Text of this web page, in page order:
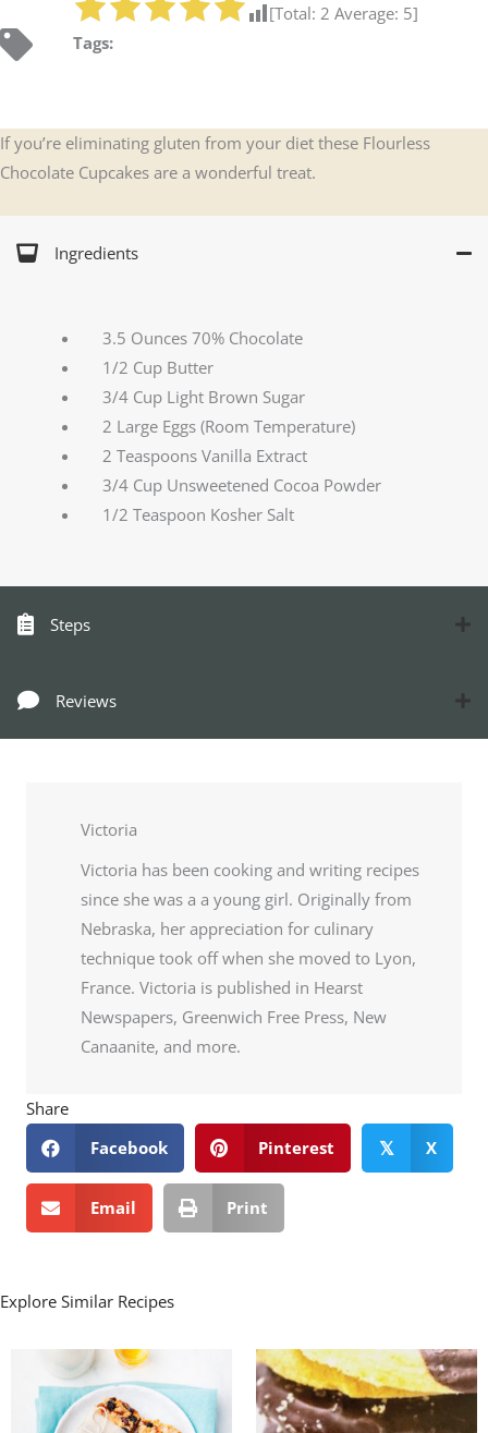
[Total: 2 Average: 5]
Tags:
If you’re eliminating gluten from your diet these Flourless
Chocolate Cupcakes are a wonderful treat.
Ingredients
3.5 Ounces 70% Chocolate
1/2 Cup Butter
3/4 Cup Light Brown Sugar
2 Large Eggs (Room Temperature)
2 Teaspoons Vanilla Extract
3/4 Cup Unsweetened Cocoa Powder
1/2 Teaspoon Kosher Salt
Steps
Reviews
Victoria
Victoria has been cooking and writing recipes
since she was a a young girl. Originally from
Nebraska, her appreciation for culinary
technique took off when she moved to Lyon,
France. Victoria is published in Hearst
Newspapers, Greenwich Free Press, New
Canaanite, and more.
Share
Facebook
Pinterest 𝕏 X
Email Print
Explore Similar Recipes